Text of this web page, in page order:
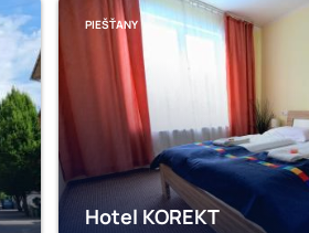
PIEŠŤANY
Hotel KOREKT